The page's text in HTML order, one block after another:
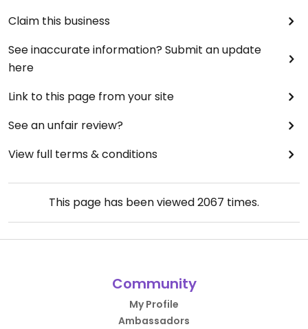
Claim this business
See inaccurate information? Submit an update
here
Link to this page from your site
See an unfair review?
View full terms & conditions
This page has been viewed2067 times.
Community
My Profile
Ambassadors